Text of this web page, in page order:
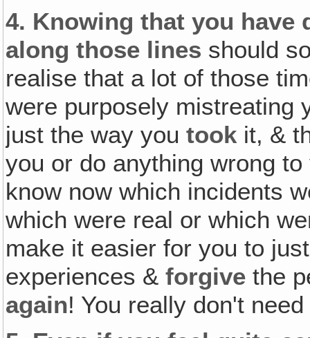
4. Knowing that you have
along those lines should
realise that a lot of those
were purposely mistreating
just the way youtookit, &
you or do anything wrong
know now which incidents
which were real or which
make it easier for you to
experiences &forgive the
again! You really don't